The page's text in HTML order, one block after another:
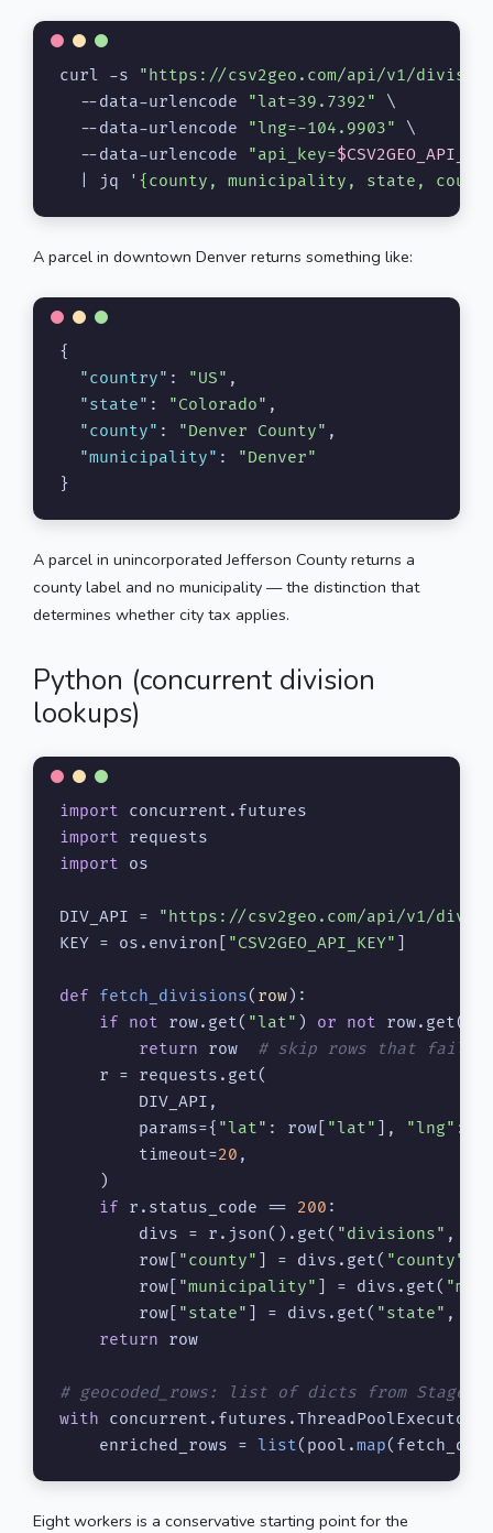
curl -s
"https://csv2geo.com/api/v1/
  --data-urlencode
"lat=39.7392"
\
  --data-urlencode
"lng=-104.9903"
\
  --data-urlencode
"api_key=
  | jq
'{county, municipality, state,
A parcel in downtown Denver returns something like:
{
"country" : "US" ,
"state" : "Colorado" ,
"county" : "Denver County" ,
"municipality" :
"Denver"
}
A parcel in unincorporated Jefferson County returns a
county label and no municipality — the distinction that
determines whether city tax applies.
Python (concurrent division
lookups)
import
import
import os
DIV_API =
"https://csv2geo.com/api/v1/
KEY = os.environ[
"CSV2GEO_API_KEY"
def fetch_divisions( row):
if
not row.get( "lat" ) or not row.get(
return row
# skip rows that failed
    r = requests.get(
        DIV_API,
        params={
"lat" : row[ "lat" ], "lng" :
        timeout=
20 ,
    )
if r.status_code == 200 :
        divs = r.json().get(
"divisions" ,
        row[
"county" ] = divs.get( "county"
        row[
"municipality" ] = divs.get(
        row[
"state" ] = divs.get( "state" ,
return row
# geocoded_rows: list of dicts from Stage 2
with
    enriched_rows =
list(pool.map
Eight workers is a conservative starting point for the